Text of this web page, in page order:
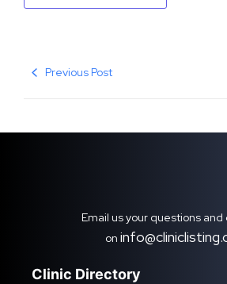
Previous Post
Email us your questions
on
Clinic Directory